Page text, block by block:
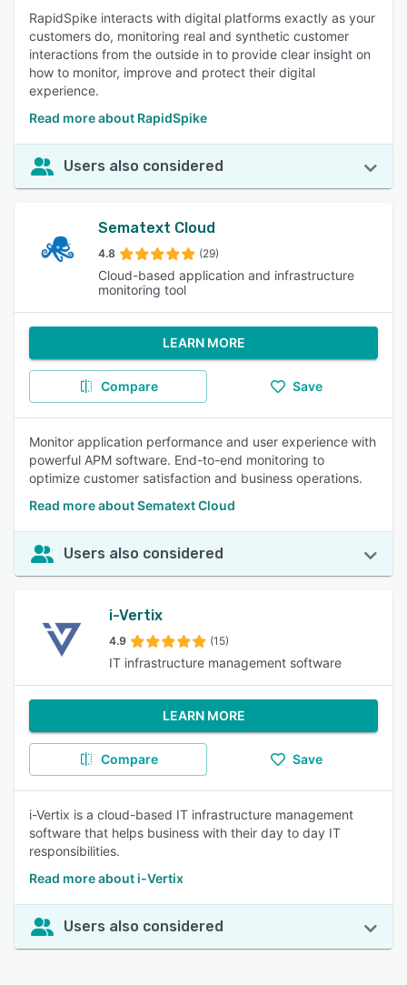
RapidSpike interacts with digital platforms exactly as your
customers do, monitoring real and synthetic customer
interactions from the outside in to provide clear insight on
how to monitor, improve and protect their digital
experience.
Read more about RapidSpike
Users also considered
Sematext Cloud
4.8 (29)
Cloud-based application and infrastructure
monitoring tool
LEARN MORE
Compare Save
Monitor application performance and user experience with
powerful APM software. End-to-end monitoring to
optimize customer satisfaction and business operations.
Read more about Sematext Cloud
Users also considered
i-Vertix
4.9 (15)
IT infrastructure management software
LEARN MORE
Compare Save
i-Vertix is a cloud-based IT infrastructure management
software that helps business with their day to day IT
responsibilities.
Read more about i-Vertix
Users also considered